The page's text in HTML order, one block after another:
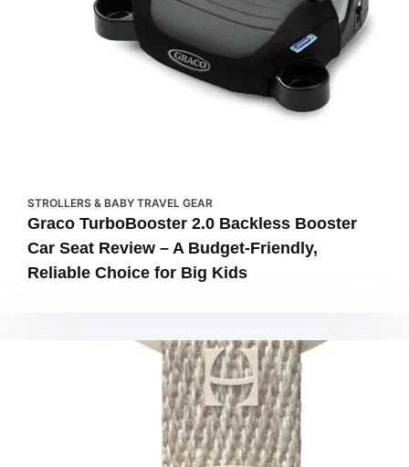
STROLLERS & BABY TRAVEL GEAR
Graco TurboBooster 2.0 Backless Booster
Car Seat Review – A Budget-Friendly,
Reliable Choice for Big Kids